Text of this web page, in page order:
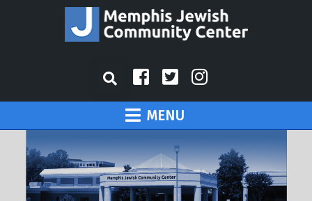
MENU